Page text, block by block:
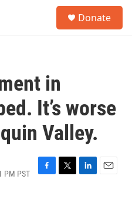
Donate
in
It’s worse
Valley.
PM PST
F
T
L
E